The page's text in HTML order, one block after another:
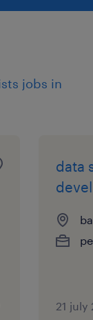
records.
duplicate
jobs in
data
21 july